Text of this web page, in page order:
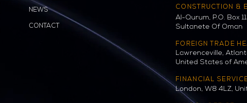
NEWS
CONTACT
CONSTRUCTION &
Al-Qurum, P.O. Box
Sultanete Of Oman
FOREIGN TRADE
Lawrenceville,
United States of
FINANCIAL
London, W8 4LZ,